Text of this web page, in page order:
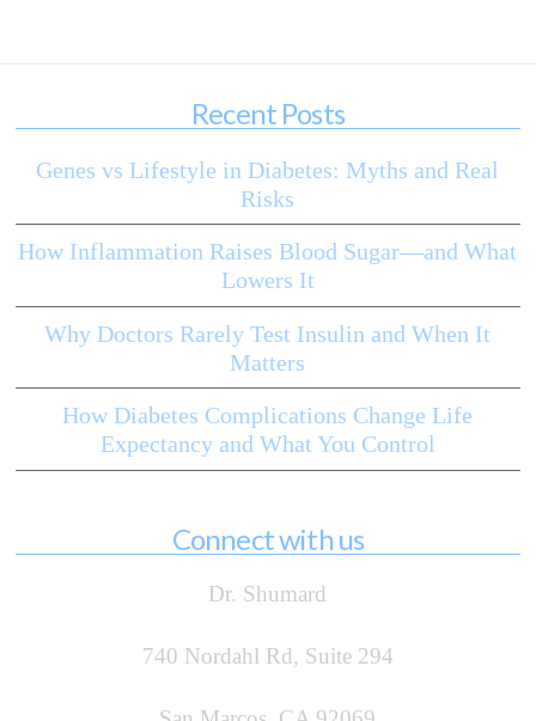
Recent Posts
Genes vs Lifestyle in Diabetes: Myths and Real
Risks
How Inflammation Raises Blood Sugar—and What
Lowers It
Why Doctors Rarely Test Insulin and When It
Matters
How Diabetes Complications Change Life
Expectancy and What You Control
Connect with us
Dr. Shumard
740 Nordahl Rd, Suite 294